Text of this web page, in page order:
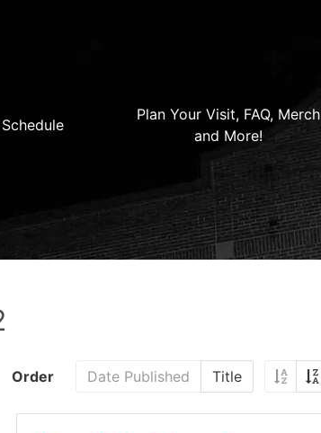
Plan Your Visit, FAQ, Merch
and More!
Order Date Published Title